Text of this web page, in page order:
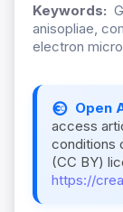
Keywords:
anisopliae,
electron
Open
access
conditions
(CC BY)
https://